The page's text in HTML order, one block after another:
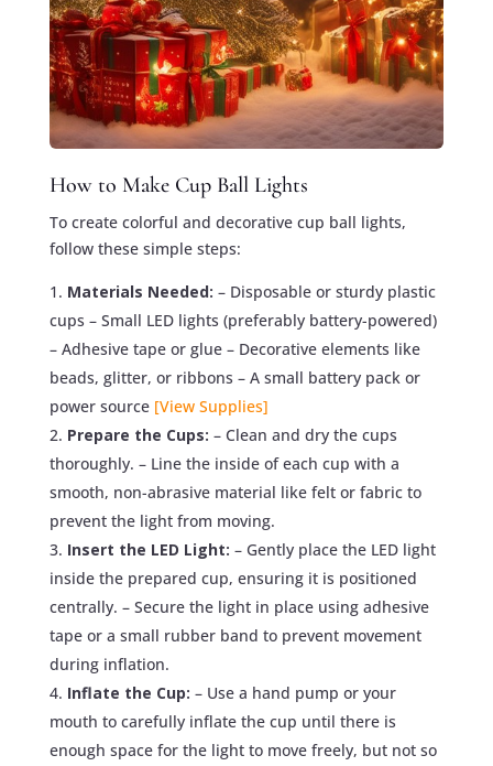
How to Make Cup Ball Lights
To create colorful and decorative cup ball lights,
follow these simple steps:
Materials Needed: – Disposable or sturdy plastic
cups – Small LED lights (preferably battery-powered)
– Adhesive tape or glue – Decorative elements like
beads, glitter, or ribbons – A small battery pack or
power source [View Supplies]
Prepare the Cups: – Clean and dry the cups
thoroughly. – Line the inside of each cup with a
smooth, non-abrasive material like felt or fabric to
prevent the light from moving.
Insert the LED Light: – Gently place the LED light
inside the prepared cup, ensuring it is positioned
centrally. – Secure the light in place using adhesive
tape or a small rubber band to prevent movement
during inflation.
Inflate the Cup: – Use a hand pump or your
mouth to carefully inflate the cup until there is
enough space for the light to move freely, but not so